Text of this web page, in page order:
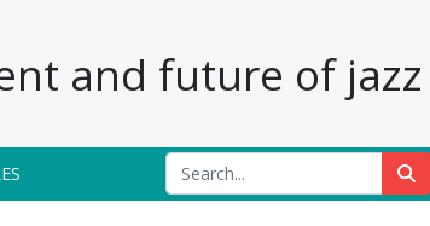
and future of jazz